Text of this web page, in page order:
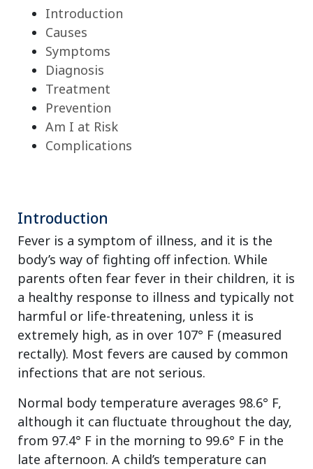
Introduction
Causes
Symptoms
Diagnosis
Treatment
Prevention
Am I at Risk
Complications
Introduction
Fever is a symptom of illness, and it is the
body’s way of fighting off infection. While
parents often fear fever in their children, it is
a healthy response to illness and typically not
harmful or life-threatening, unless it is
extremely high, as in over 107° F (measured
rectally). Most fevers are caused by common
infections that are not serious.
Normal body temperature averages 98.6° F,
although it can fluctuate throughout the day,
from 97.4° F in the morning to 99.6° F in the
late afternoon. A child’s temperature can